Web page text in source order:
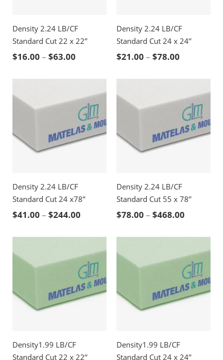
Density 2.24 LB/CF
Standard Cut 22 x 22’’
$16.00 – $63.00 Price range: $16.00 through $63.00
Density 2.24 LB/CF
Standard Cut 24 x 24’’
$21.00 – $78.00
Density 2.24 LB/CF
Standard Cut 24 x78’’
$41.00 – $244.00 Price range: $41.00 through $244.00
Density 2.24 LB/CF
Standard Cut 55 x 78’’
$78.00 – $468.00
Density1.99 LB/CF
Standard Cut 22 x 22’’
Density1.99 LB/CF
Standard Cut 24 x 24’’